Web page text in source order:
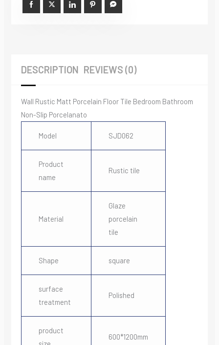
DESCRIPTION REVIEWS (0)
Wall Rustic Matt Porcelain Floor Tile Bedroom Bathroom
Non-Slip Porcelanato
Model SJD062
Product
name
Rustic tile
Material
Glaze
porcelain
tile
Shape square
surface
treatment
Polished
product
600*1200mm